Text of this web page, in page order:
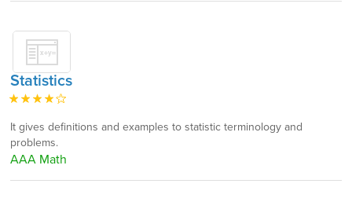
Statistics
It gives definitions and examples to statistic terminology and
problems.
AAA Math